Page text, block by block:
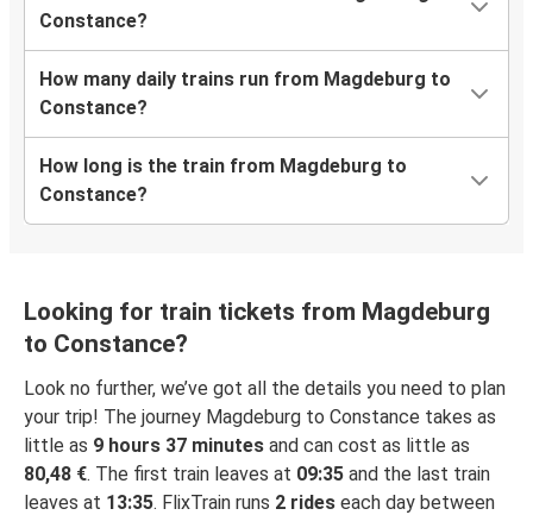
Constance?
How many daily trains run from Magdeburg to
Constance?
How long is the train from Magdeburg to
Constance?
Looking for train tickets from Magdeburg
to Constance?
Look no further, we’ve got all the details you need to plan
your trip! The journey Magdeburg to Constance takes as
little as 9 hours 37 minutes and can cost as little as
80,48 €. The first train leaves at 09:35 and the last train
leaves at 13:35. FlixTrain runs 2 rides each day between